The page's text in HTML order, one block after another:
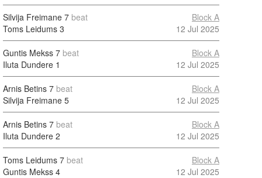
Silvija Freimane 7 beat
Toms Leidums 3
Block A
12 Jul 2025
Guntis Mekss 7 beat
Iluta Dundere 1
Block A
12 Jul 2025
Arnis Betins 7 beat
Silvija Freimane 5
Block A
12 Jul 2025
Arnis Betins 7 beat
Iluta Dundere 2
Block A
12 Jul 2025
Toms Leidums 7 beat
Guntis Mekss 4
Block A
12 Jul 2025